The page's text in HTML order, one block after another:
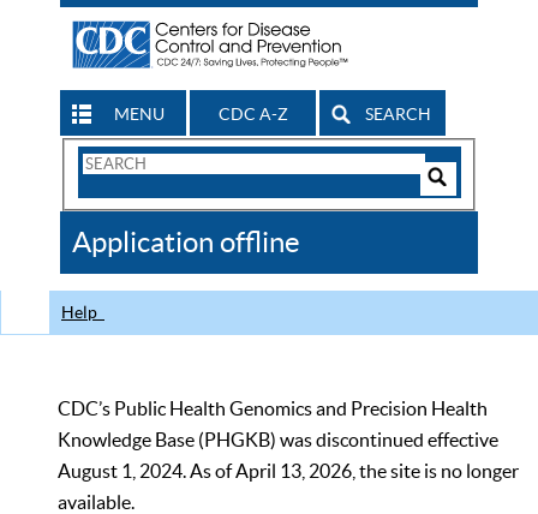
MENU CDC A-Z SEARCH
Search
CDC
Application offline
Help
CDC’s Public Health Genomics and Precision Health
Knowledge Base (PHGKB) was discontinued effective
August 1, 2024. As of April 13, 2026, the site is no longer
available.